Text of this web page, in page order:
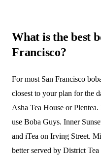
What is the best
Francisco?
For most San Francisco
closest to your plan for the
Asha Tea House or
use Boba Guys. Inner
and iTea on Irving Street.
better served by District